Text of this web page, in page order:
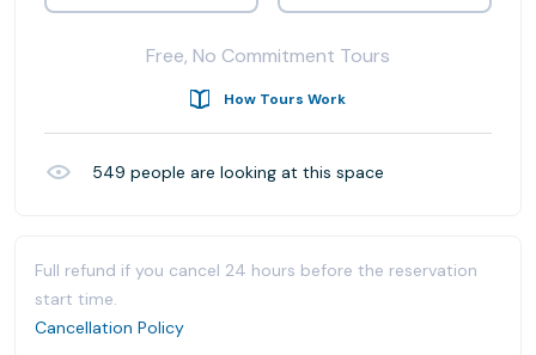
Free, No Commitment Tours
How Tours Work
549 people are looking at this space
Full refund if you cancel 24 hours before the reservation
start time.
Cancellation Policy